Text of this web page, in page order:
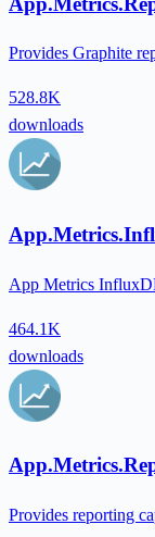
Provides Graphite
528.8K
downloads
App Metrics
464.1K
downloads
Provides reporting